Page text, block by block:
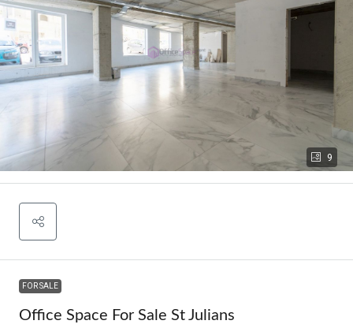
9
FOR SALE
Office Space For Sale St Julians